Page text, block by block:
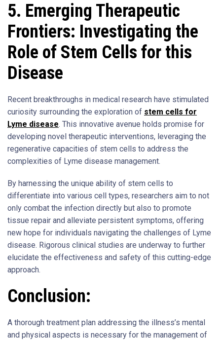
5. Emerging Therapeutic
Frontiers: Investigating the
Role of Stem Cells for this
Disease
Recent breakthroughs in medical research have stimulated
curiosity surrounding the exploration of stem cells for
Lyme disease. This innovative avenue holds promise for
developing novel therapeutic interventions, leveraging the
regenerative capacities of stem cells to address the
complexities of Lyme disease management.
By harnessing the unique ability of stem cells to
differentiate into various cell types, researchers aim to not
only combat the infection directly but also to promote
tissue repair and alleviate persistent symptoms, offering
new hope for individuals navigating the challenges of Lyme
disease. Rigorous clinical studies are underway to further
elucidate the effectiveness and safety of this cutting-edge
approach.
Conclusion:
A thorough treatment plan addressing the illness’s mental
and physical aspects is necessary for the management of